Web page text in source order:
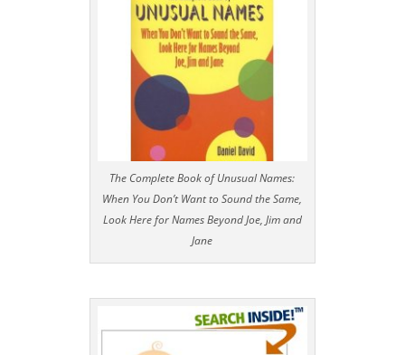
The Complete Book of Unusual Names:
When You Don’t Want to Sound the Same,
Look Here for Names Beyond Joe, Jim and
Jane